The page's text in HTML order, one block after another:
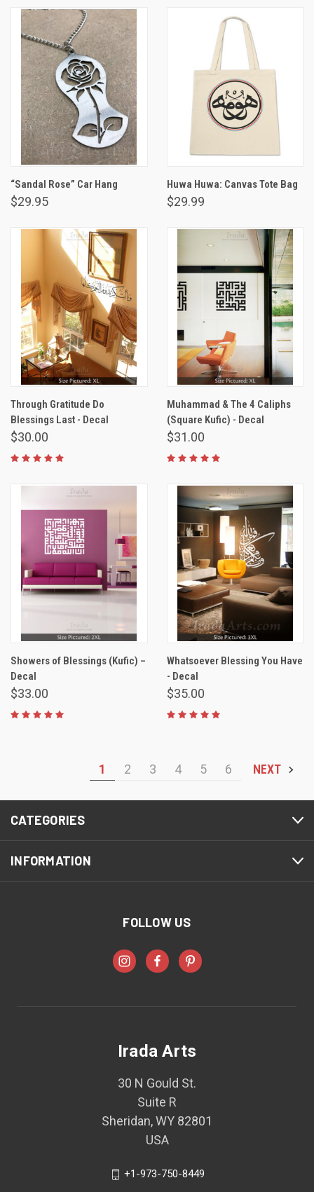
“Sandal Rose” Car Hang
$29.95
Huwa Huwa: Canvas Tote Bag
$29.99
Through Gratitude Do
Blessings Last - Decal
$30.00
Muhammad & The 4 Caliphs
(Square Kufic) - Decal
$31.00
Showers of Blessings (Kufic) –
Decal
$33.00
Whatsoever Blessing You Have
- Decal
$35.00
1 2 3 4 5 6 NEXT
CATEGORIES
INFORMATION
FOLLOW US
Irada Arts
30 N Gould St.
Suite R
Sheridan, WY 82801
USA
+1-973-750-8449